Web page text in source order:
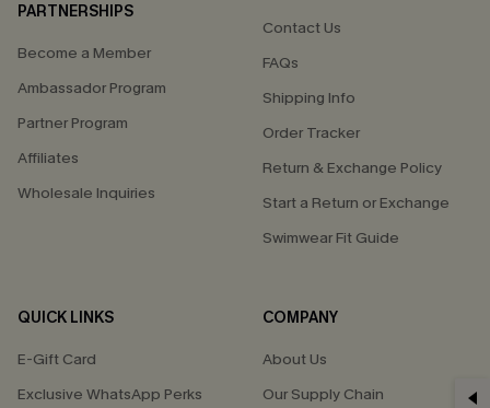
PARTNERSHIPS
Become a Member
Ambassador Program
Partner Program
Affiliates
Wholesale Inquiries
Contact Us
FAQs
Shipping Info
Order Tracker
Return & Exchange Policy
Start a Return or Exchange
Swimwear Fit Guide
QUICK LINKS
E-Gift Card
Exclusive WhatsApp Perks
COMPANY
About Us
Our Supply Chain